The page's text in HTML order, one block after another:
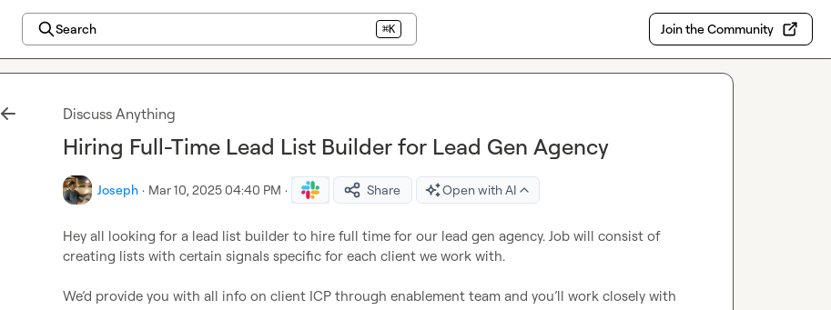
Search ⌘K Join the Community
Discuss Anything
Hiring Full-Time Lead List Builder for Lead Gen Agency
Joseph · Mar 10, 2025 04:40 PM · Share Open with AI
Hey all looking for a lead list builder to hire full time for our lead gen agency. Job will consist of
creating lists with certain signals specific for each client we work with.
We’d provide you with all info on client ICP through enablement team and you’ll work closely with